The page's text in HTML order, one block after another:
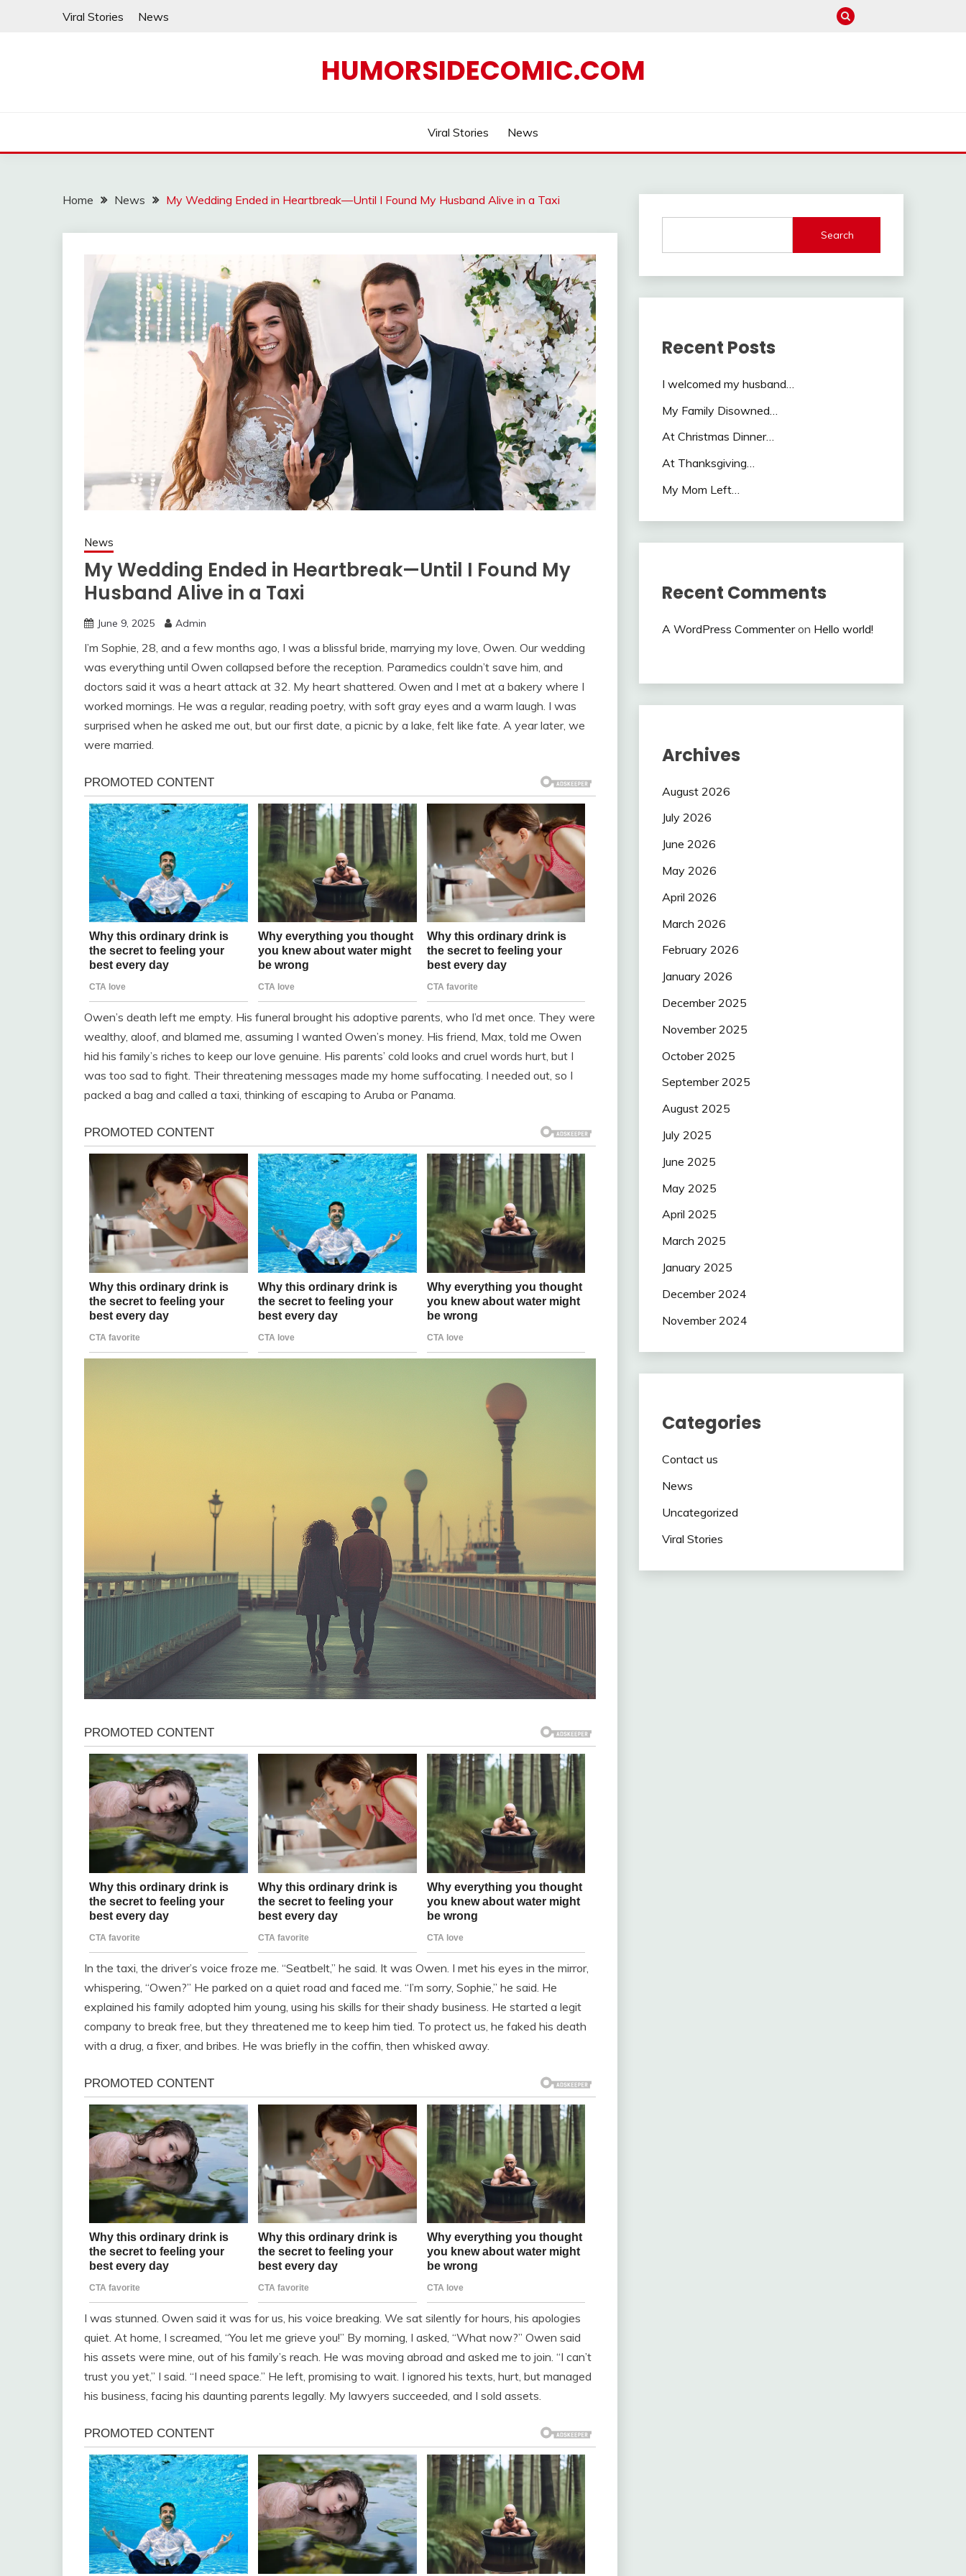
Viral Stories News
HUMORSIDECOMIC.COM
Viral Stories News
Home News My Wedding Ended in Heartbreak—Until I Found My Husband Alive in a Taxi
News
My Wedding Ended in Heartbreak—Until I Found My
Husband Alive in a Taxi
June 9, 2025 Admin
I’m Sophie, 28, and a few months ago, I was a blissful bride, marrying my love, Owen. Our wedding
was everything until Owen collapsed before the reception. Paramedics couldn’t save him, and
doctors said it was a heart attack at 32. My heart shattered. Owen and I met at a bakery where I
worked mornings. He was a regular, reading poetry, with soft gray eyes and a warm laugh. I was
surprised when he asked me out, but our first date, a picnic by a lake, felt like fate. A year later, we
were married.
Owen’s death left me empty. His funeral brought his adoptive parents, who I’d met once. They were
wealthy, aloof, and blamed me, assuming I wanted Owen’s money. His friend, Max, told me Owen
hid his family’s riches to keep our love genuine. His parents’ cold looks and cruel words hurt, but I
was too sad to fight. Their threatening messages made my home suffocating. I needed out, so I
packed a bag and called a taxi, thinking of escaping to Aruba or Panama.
In the taxi, the driver’s voice froze me. “Seatbelt,” he said. It was Owen. I met his eyes in the mirror,
whispering, “Owen?” He parked on a quiet road and faced me. “I’m sorry, Sophie,” he said. He
explained his family adopted him young, using his skills for their shady business. He started a legit
company to break free, but they threatened me to keep him tied. To protect us, he faked his death
with a drug, a fixer, and bribes. He was briefly in the coffin, then whisked away.
I was stunned. Owen said it was for us, his voice breaking. We sat silently for hours, his apologies
quiet. At home, I screamed, “You let me grieve you!” By morning, I asked, “What now?” Owen said
his assets were mine, out of his family’s reach. He was moving abroad and asked me to join. “I can’t
trust you yet,” I said. “I need space.” He left, promising to wait. I ignored his texts, hurt, but managed
his business, facing his daunting parents legally. My lawyers succeeded, and I sold assets.
Search
Recent Posts
I welcomed my husband…
My Family Disowned…
At Christmas Dinner…
At Thanksgiving…
My Mom Left…
Recent Comments
A WordPress Commenteron Hello world!
Archives
August 2026
July 2026
June 2026
May 2026
April 2026
March 2026
February 2026
January 2026
December 2025
November 2025
October 2025
September 2025
August 2025
July 2025
June 2025
May 2025
April 2025
March 2025
January 2025
December 2024
November 2024
Categories
Contact us
News
Uncategorized
Viral Stories